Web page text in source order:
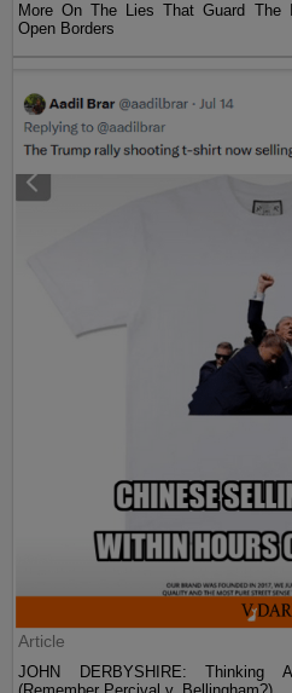
More On The Lies That Guard The
Open Borders
Article
JOHN DERBYSHIRE: Thinking